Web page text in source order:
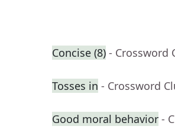
Concise (8) - Crossword
Tosses in - Crossword
Good moral behavior -